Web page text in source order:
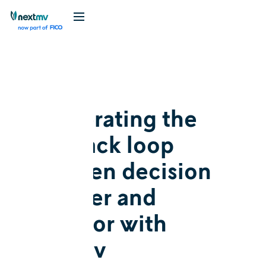
Accelerating the
feedback loop
between decision
modeler and
operator with
Nextmv